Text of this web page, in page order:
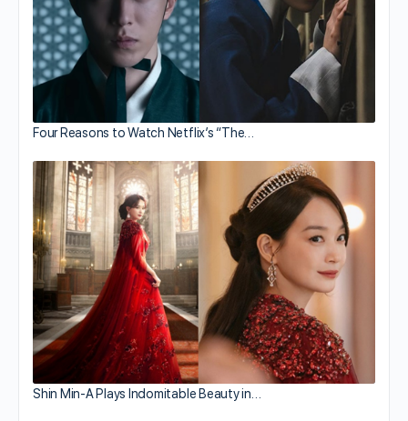
Four Reasons to Watch Netflix’s “The…
Shin Min-A Plays Indomitable Beauty in…